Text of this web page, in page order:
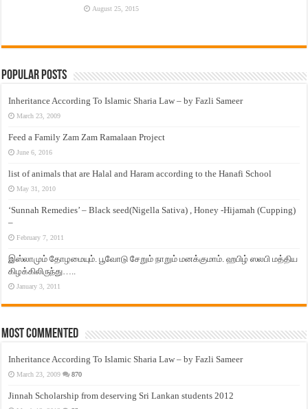
August 25, 2015
Popular Posts
Inheritance According To Islamic Sharia Law – by Fazli Sameer
March 23, 2009
Feed a Family Zam Zam Ramalaan Project
June 6, 2016
list of animals that are Halal and Haram according to the Hanafi School
May 31, 2010
‘Sunnah Remedies’ – Black seed(Nigella Sativa) , Honey -Hijamah (Cupping)
–
February 7, 2011
இஸ்லாமும் தோழமையும். பூவோடு சேறும் நாறும் மனக்குமாம். ஹபிழ் ஸலபி மத்திய
கிழக்கிலிருந்து…..
January 3, 2011
Most Commented
Inheritance According To Islamic Sharia Law – by Fazli Sameer
March 23, 2009 870
Jinnah Scholarship from deserving Sri Lankan students 2012